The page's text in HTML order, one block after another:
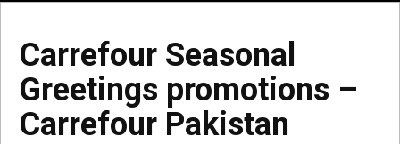
Carrefour Seasonal
Greetings promotions –
Carrefour Pakistan